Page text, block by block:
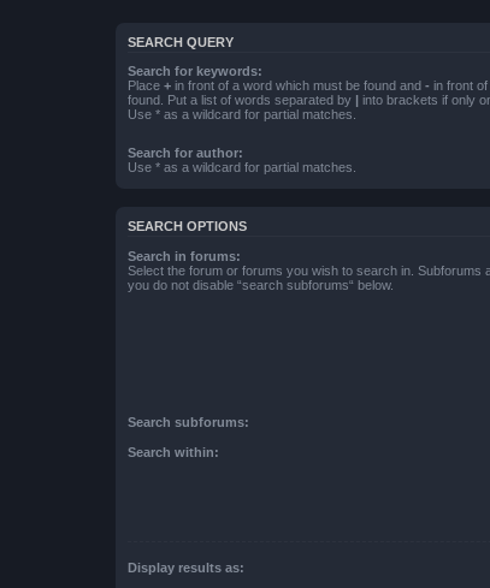
SEARCH QUERY
Search for keywords:
Place + in front of a word which must be found and - in front
found. Put a list of words separated by | into brackets if only
Use * as a wildcard for partial matches.
Search for author:
Use * as a wildcard for partial matches.
SEARCH OPTIONS
Search in forums:
Select the forum or forums you wish to search in. Subforums
you do not disable “search subforums“ below.
Search subforums:
Search within:
Display results as: